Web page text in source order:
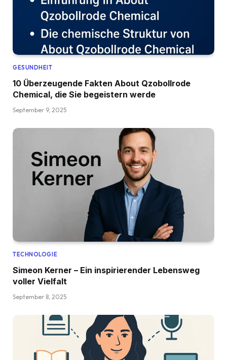
GESUNDHEIT
10 Überzeugende Fakten About Qzobollrode
Chemical, die Sie begeistern werde
September 9, 2025
TECHNOLOGIE
Simeon Kerner – Ein inspirierender Lebensweg
voller Vielfalt
September 8, 2025